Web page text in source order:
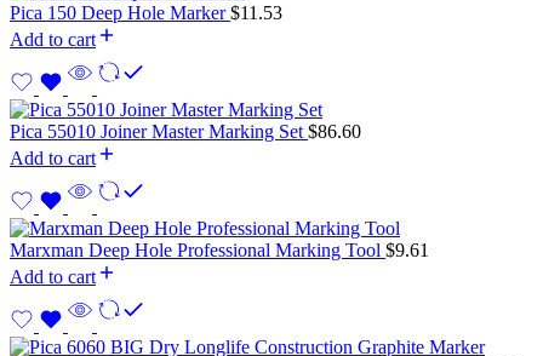
Pica 150 Deep Hole Marker$11.53
Add to cart
Pica 55010 Joiner Master Marking Set $86.60
Add to cart
Marxman Deep Hole Professional Marking Tool $9.61
Add to cart